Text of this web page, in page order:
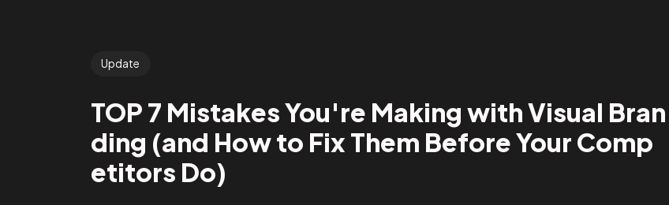
Update
TOP 7 Mistakes You're Making with Visual Bran
ding (and How to Fix Them Before Your Comp
etitors Do)